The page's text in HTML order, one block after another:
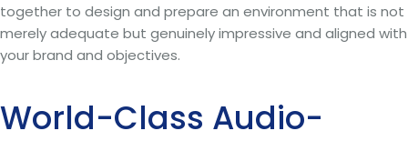
together to design and prepare an environment that is not
merely adequate but genuinely impressive and aligned with
your brand and objectives.
World-Class Audio-